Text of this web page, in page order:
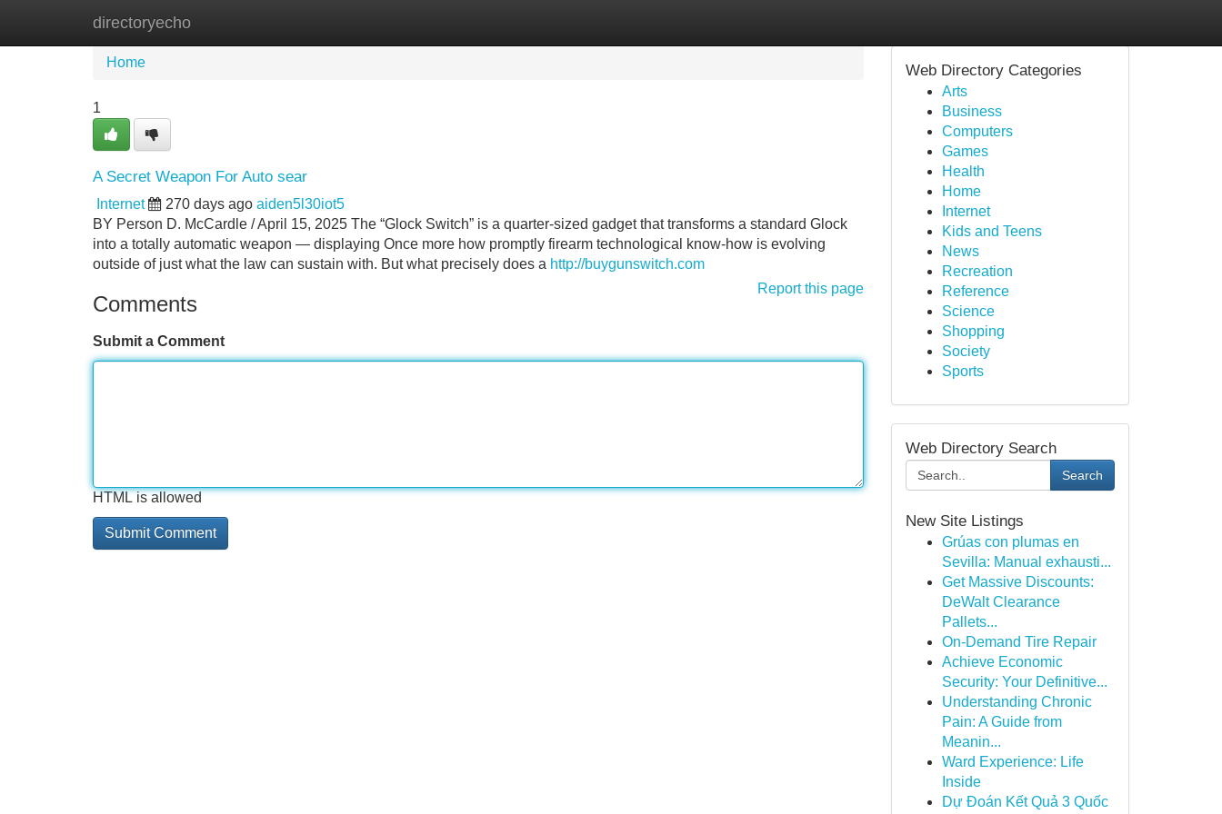
directoryecho
Home New Site Listings
Home
1
A Secret Weapon For Auto sear
Internet 270 days ago aiden5l30iot5
BY Person D. McCardle / April 15, 2025 The “Glock Switch” is a quarter-sized gadget that transforms a standard Glock
into a totally automatic weapon — displaying Once more how promptly firearm technological know-how is evolving
outside of just what the law can sustain with. But what precisely does a http://buygunswitch.com
Report this page
Comments
Submit a Comment
HTML is allowed
Web Directory Categories
Arts
Business
Computers
Games
Health
Home
Internet
Kids and Teens
News
Recreation
Reference
Science
Shopping
Society
Sports
Web Directory Search
Search
New Site Listings
Grúas con plumas en
Sevilla: Manual exhausti...
Get Massive Discounts:
DeWalt Clearance
Pallets...
On-Demand Tire Repair
Achieve Economic
Security: Your Definitive...
Understanding Chronic
Pain: A Guide from
Meanin...
Ward Experience: Life
Inside
Dự Đoán Kết Quả 3 Quốc